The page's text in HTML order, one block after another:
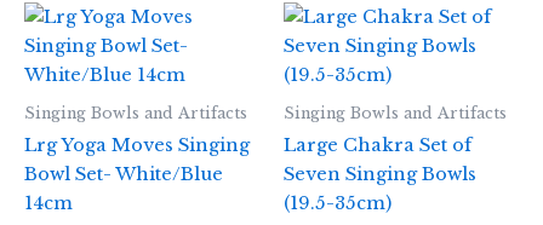
Singing Bowls and Artifacts
Lrg Yoga Moves Singing
Bowl Set- White/Blue
14cm
Singing Bowls and Artifacts
Large Chakra Set of
Seven Singing Bowls
(19.5-35cm)